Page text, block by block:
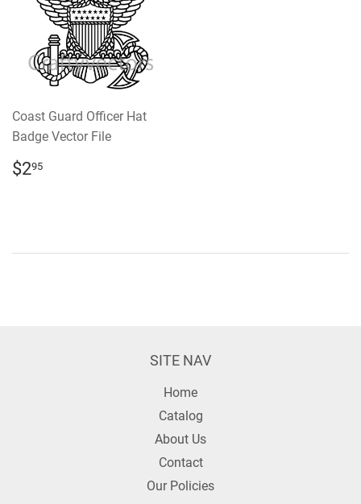
Coast Guard Officer Hat
Badge Vector File
REGULAR
PRICE
$295
SITE NAV
Home
Catalog
About Us
Contact
Our Policies